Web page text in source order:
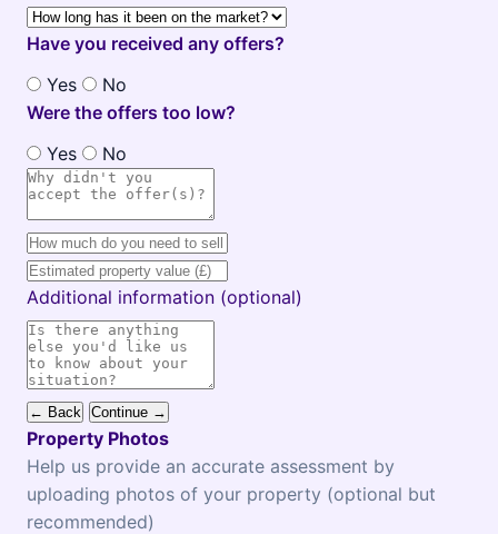
Have you received any offers?
Yes
No
Were the offers too low?
Yes
No
Additional information (optional)
← Back Continue →
Property Photos
Help us provide an accurate assessment by
uploading photos of your property (optional but
recommended)